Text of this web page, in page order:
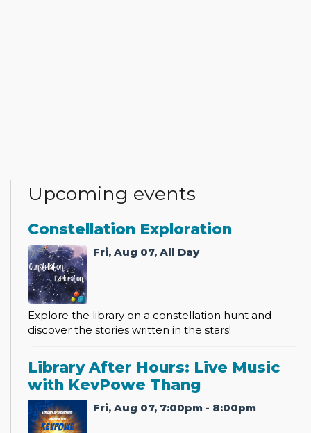
Upcoming events
Constellation Exploration
Fri, Aug 07, All Day
Explore the library on a constellation hunt and
discover the stories written in the stars!
Library After Hours: Live Music
with KevPowe Thang
Fri, Aug 07, 7:00pm - 8:00pm